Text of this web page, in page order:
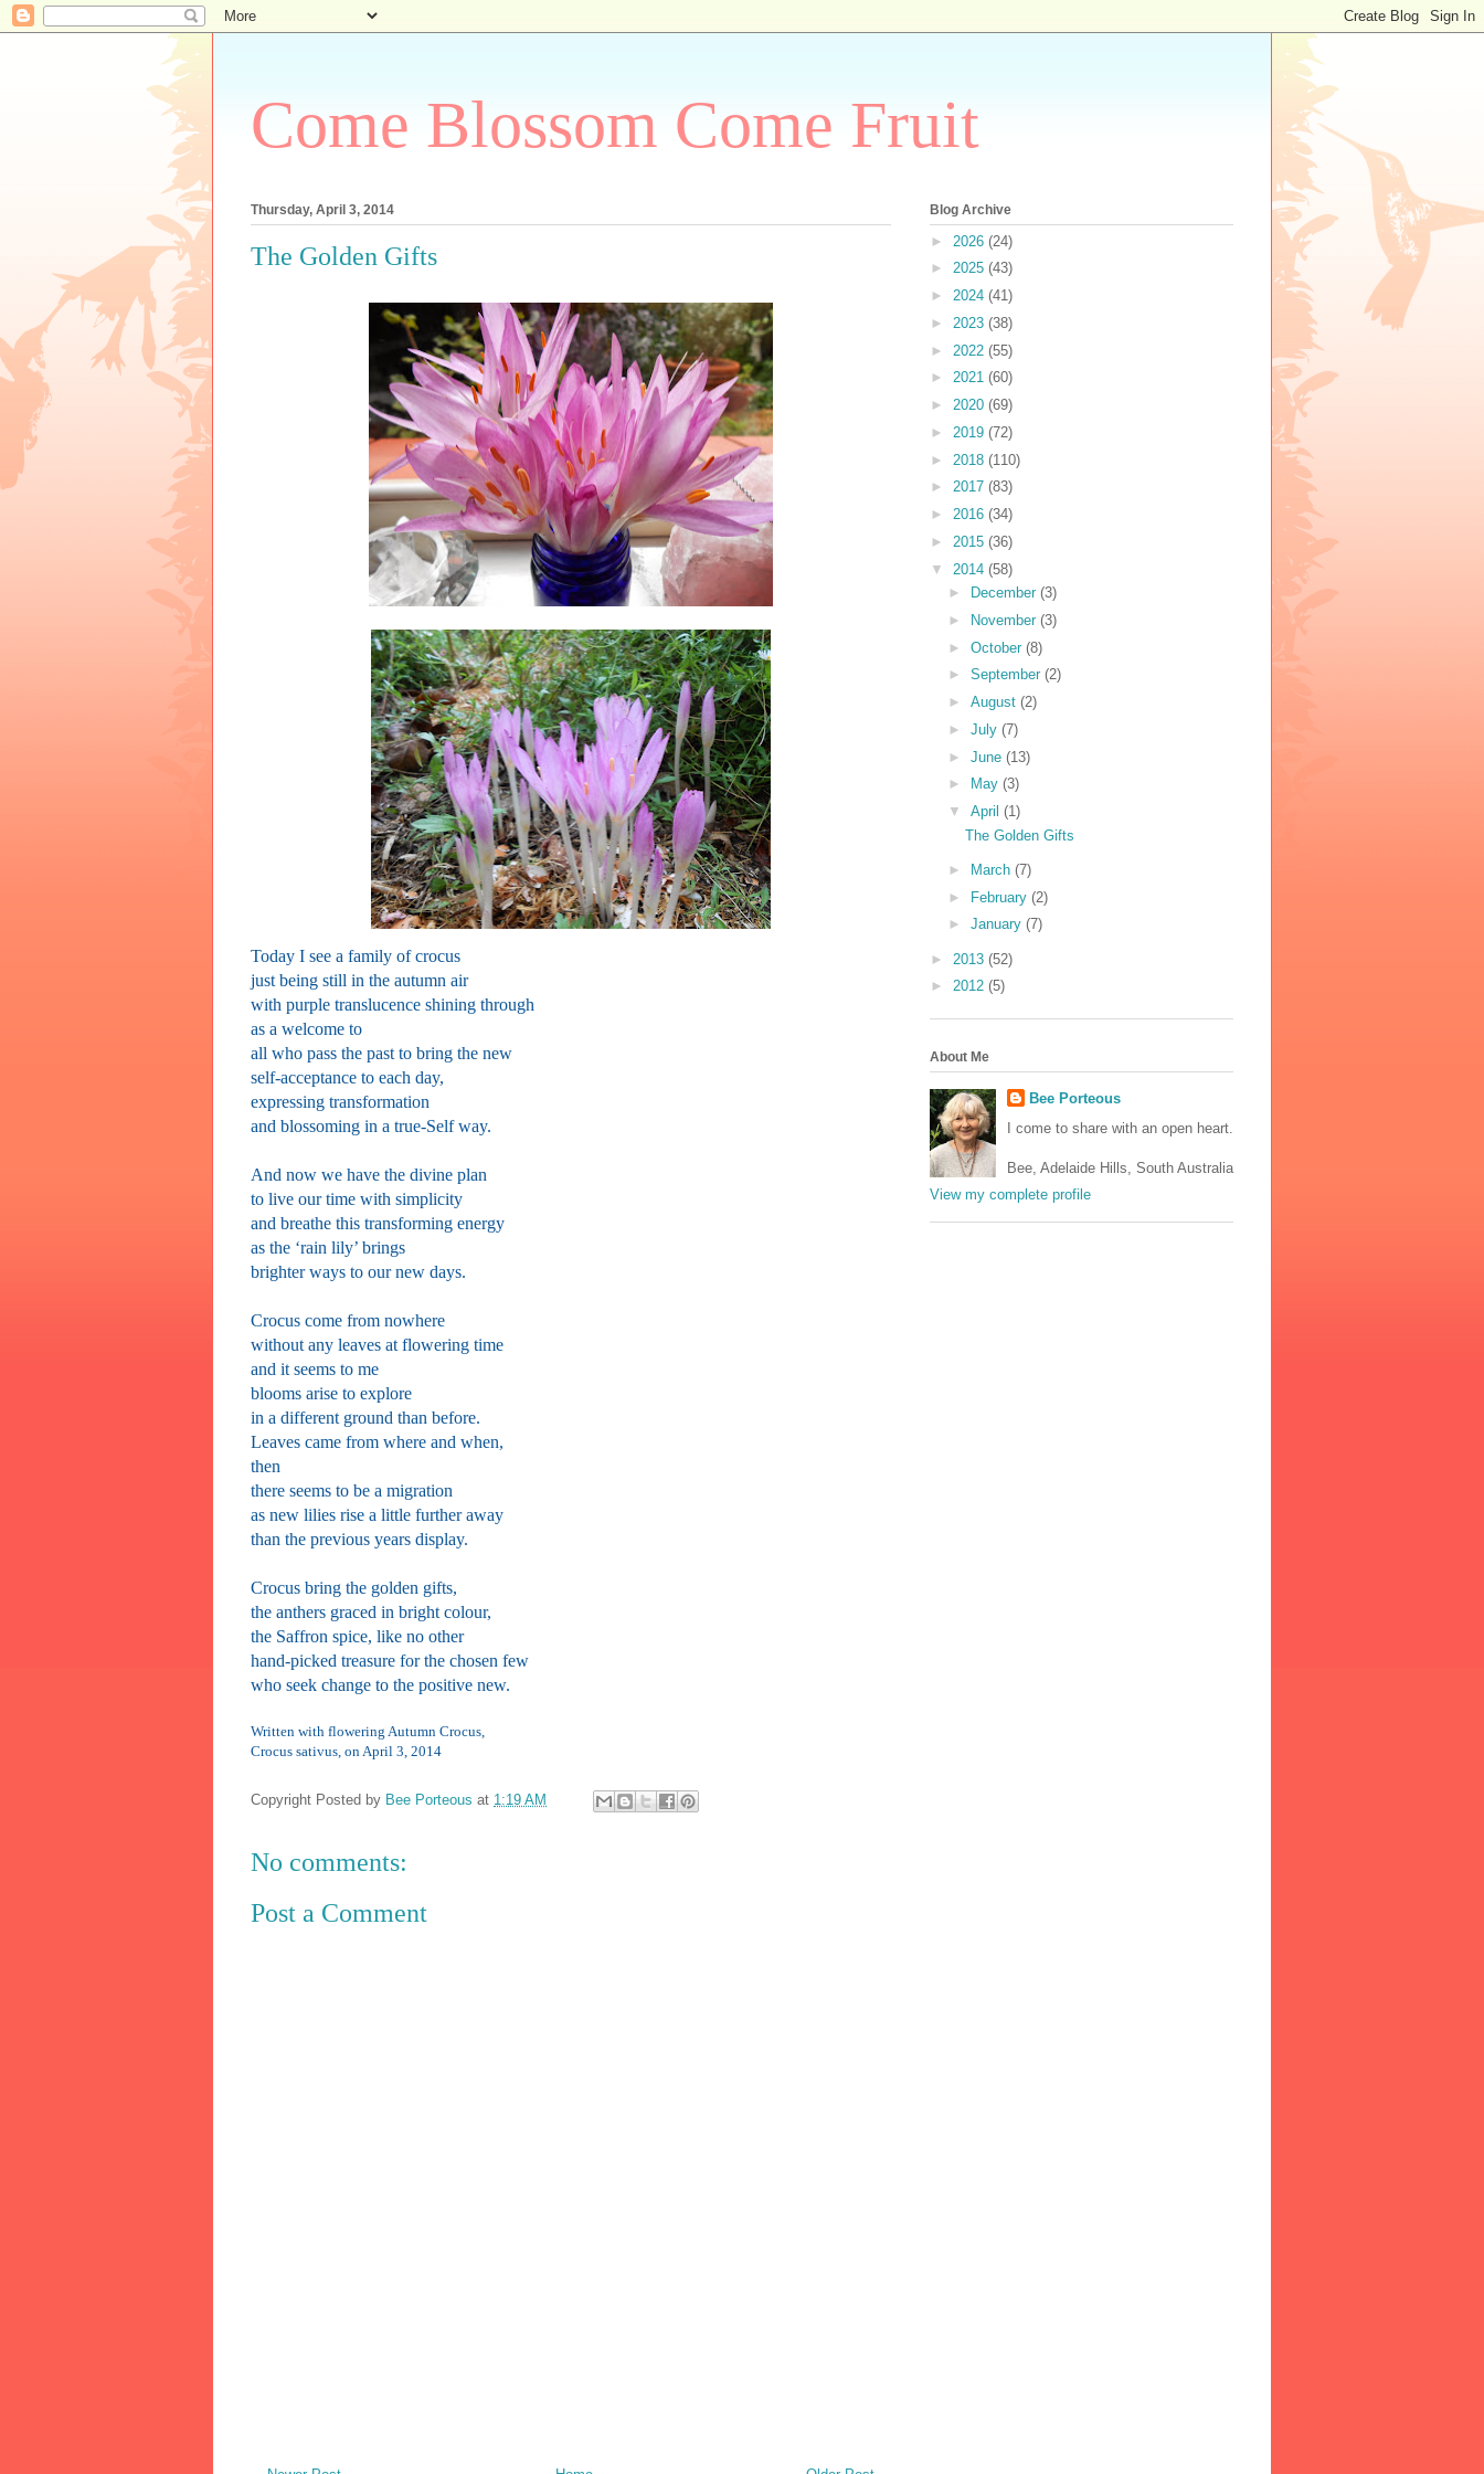
Come Blossom Come Fruit
Thursday, April 3, 2014
The Golden Gifts
Today I see a family of crocus
just being still in the autumn air
with purple translucence shining through
as a welcome to
all who pass the past to bring the new
self-acceptance to each day,
expressing transformation
and blossoming in a true-Self way.
And now we have the divine plan
to live our time with simplicity
and breathe this transforming energy
as the ‘rain lily’ brings
brighter ways to our new days.
Crocus come from nowhere
without any leaves at flowering time
and it seems to me
blooms arise to explore
in a different ground than before.
Leaves came from where and when,
then
there seems to be a migration
as new lilies rise a little further away
than the previous years display.
Crocus bring the golden gifts,
the anthers graced in bright colour,
the Saffron spice, like no other
hand-picked treasure for the chosen few
who seek change to the positive new.
Written with flowering Autumn Crocus,
Crocus sativus, on April 3, 2014
Copyright Posted by Bee Porteous at 1:19 AM
No comments:
Post a Comment
Blog Archive
► 2026 (24)
► 2025 (43)
► 2024 (41)
► 2023 (38)
► 2022 (55)
► 2021 (60)
► 2020 (69)
► 2019 (72)
► 2018 (110)
► 2017 (83)
► 2016 (34)
► 2015 (36)
▼ 2014 (58)
►
December (3)
►
November (3)
► October (8)
► September (2)
► August (2)
► July (7)
► June (13)
►
May (3)
▼ April (1)
The Golden Gifts
► March (7)
► February (2)
► January (7)
► 2013 (52)
► 2012 (5)
About Me
Bee Porteous
I come to share with an open heart.
Bee, Adelaide Hills, South Australia
View my complete profile